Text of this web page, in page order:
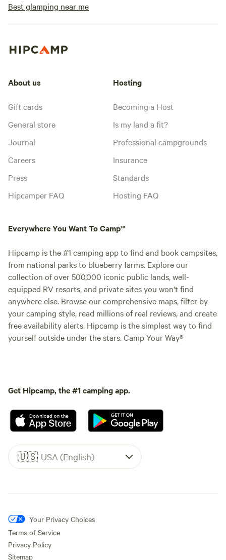
Best glamping near me
About us
Gift cards
General store
Journal
Careers
Press
Hipcamper FAQ
Hosting
Becoming a Host
Is my land a fit?
Professional campgrounds
Insurance
Standards
Hosting FAQ
Everywhere You Want To Camp™
Hipcamp is the #1 camping app to find and book campsites,
from national parks to blueberry farms. Explore our
collection of over 500,000 iconic public lands, well-
equipped RV resorts, and private sites you won't find
anywhere else. Browse our comprehensive maps, filter by
your camping style, read millions of real reviews, and create
free availability alerts. Hipcamp is the simplest way to find
yourself outside under the stars. Camp Your Way®
Get Hipcamp, the #1 camping app.
🇺🇸 USA (English)
Your Privacy Choices
Terms of Service
Privacy Policy
Sitemap